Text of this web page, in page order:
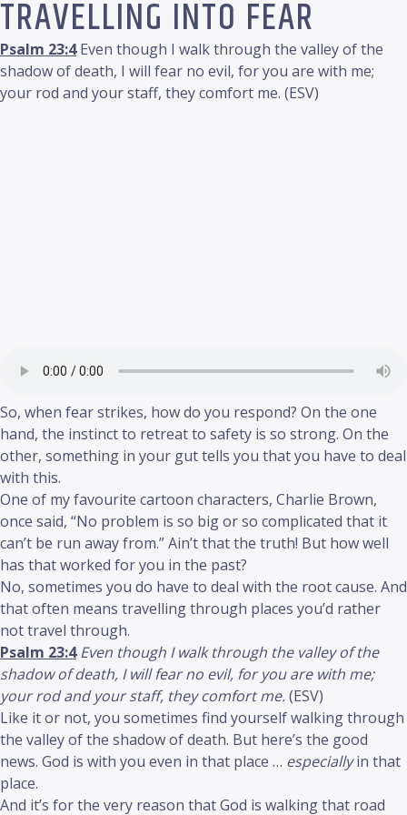
TRAVELLING INTO FEAR
Psalm 23:4Even though I walk through the valley of the
shadow of death, I will fear no evil, for you are with me;
your rod and your staff, they comfort me. (ESV)
So, when fear strikes, how do you respond? On the one
hand, the instinct to retreat to safety is so strong. On the
other, something in your gut tells you that you have to deal
with this.
One of my favourite cartoon characters, Charlie Brown,
once said, “No problem is so big or so complicated that it
can’t be run away from.” Ain’t that the truth! But how well
has that worked for you in the past?
No, sometimes you do have to deal with the root cause. And
that often means travelling through places you’d rather
not travel through.
Psalm 23:4 Even though I walk through the valley of the
shadow of death, I will fear no evil, for you are with me;
your rod and your staff, they comfort me.(ESV)
Like it or not, you sometimes find yourself walking through
the valley of the shadow of death. But here’s the good
news. God is with you even in that place … especiallyin that
place.
And it’s for the very reason that God is walking that road